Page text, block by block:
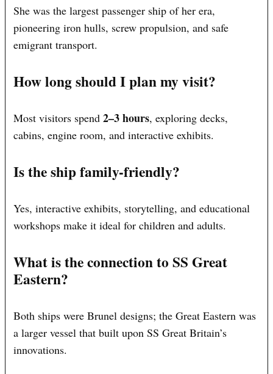
She was the largest passenger ship of her era,
pioneering iron hulls, screw propulsion, and safe
emigrant transport.
How long should I plan my visit?
Most visitors spend2–3 hours, exploring decks,
cabins, engine room, and interactive exhibits.
Is the ship family-friendly?
Yes, interactive exhibits, storytelling, and educational
workshops make it ideal for children and adults.
What is the connection to SS Great
Eastern?
Both ships were Brunel designs; the Great Eastern was
a larger vessel that built upon SS Great Britain’s
innovations.